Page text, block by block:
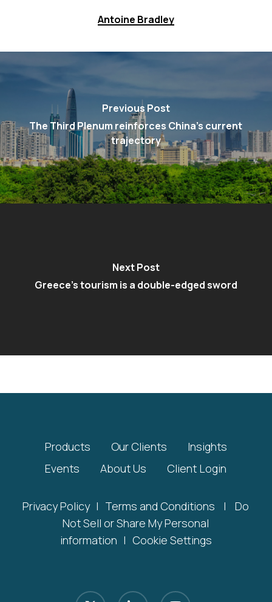
Antoine Bradley
Previous Post
The Third Plenum reinforces China’s current
trajectory
Next Post
Greece's tourism is a double-edged sword
Products Our Clients
Insights
Events
About Us Client Login
Privacy Policy | Terms and Conditions |
Do
Not Sell or Share My Personal
information | Cookie Settings
x- linkedin youtube